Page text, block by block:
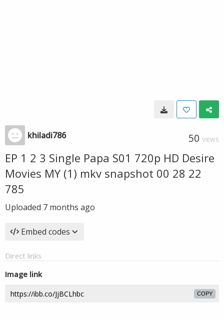
khiladi786 50 VIEWS
EP 1 2 3 Single Papa S01 720p HD Desire
Movies MY (1) mkv snapshot 00 28 22
785
Uploaded 7 months ago
Embed codes
Direct links
Image link
COPY